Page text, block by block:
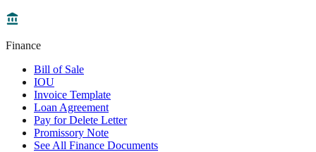
Finance
Bill of Sale
IOU
Invoice Template
Loan Agreement
Pay for Delete Letter
Promissory Note
See All Finance Documents